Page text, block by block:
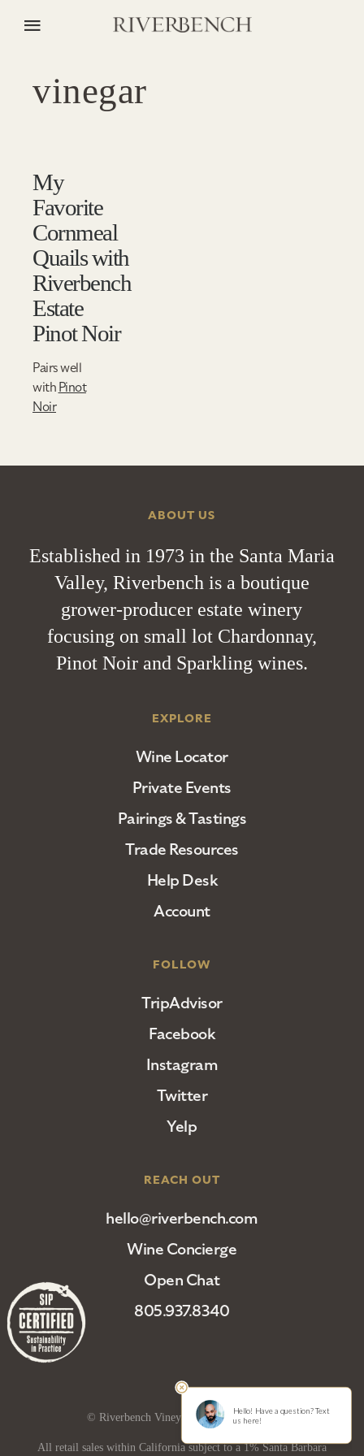
vinegar
My
Favorite
Cornmeal
Quails with
Riverbench
Estate
Pinot Noir
Pairs well
withPinot
Noir
ABOUT US
Established in 1973 in the Santa Maria
Valley, Riverbench is a boutique
grower-producer estate winery
focusing on small lot Chardonnay,
Pinot Noir and Sparkling wines.
EXPLORE
Wine Locator
Private Events
Pairings & Tastings
Trade Resources
Help Desk
Account
FOLLOW
TripAdvisor
Facebook
Instagram
Twitter
Yelp
REACH OUT
hello@riverbench.com
Wine Concierge
Open Chat
805.937.8340
© Riverbench Vineyard and Winery 2025
All retail sales within California subject to a 1% Santa Barbara